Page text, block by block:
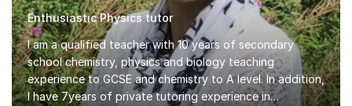
Enthusiastic Physics tutor
I am a qualified teacher with 10 years of secondary
school chemistry, physics and biology teaching
experience to GCSE and chemistry to A level. In addition,
I have 7years of private tutoring experience in